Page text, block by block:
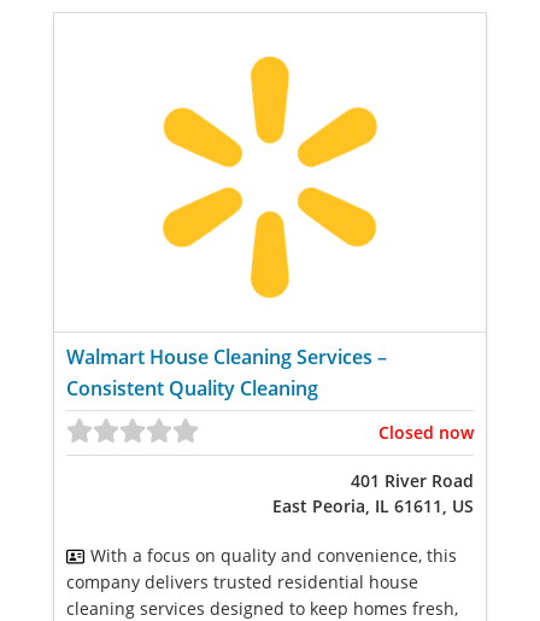
Walmart House Cleaning Services –
Consistent Quality Cleaning
Closed now
401 River Road
East Peoria, IL 61611, US
With a focus on quality and convenience, this
company delivers trusted residential house
cleaning services designed to keep homes fresh,